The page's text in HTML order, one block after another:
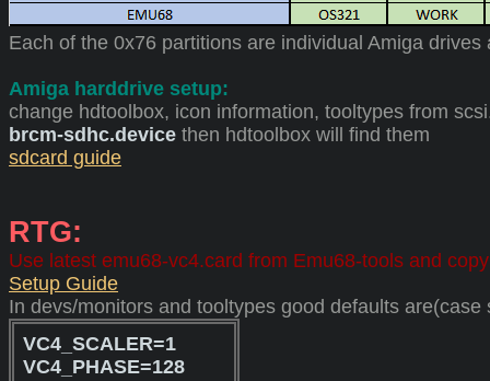
Each of the 0x76 partitions are individual Amiga
Amiga harddrive setup:
change hdtoolbox, icon information, tooltypes from
brcm-sdhc.device then hdtoolbox will find them
sdcard guide
RTG:
Use latest emu68-vc4.card from Emu68-tools and
Setup Guide
In devs/monitors and tooltypes good defaults are(case
VC4_SCALER=1
VC4_PHASE=128